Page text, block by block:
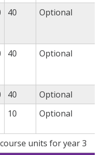
40 Optional
40 Optional
40
Optional
10 Optional
units for year 3